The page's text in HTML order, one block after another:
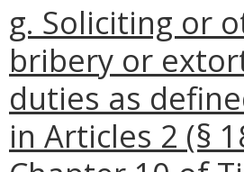
g. Soliciting or
bribery or
duties as
in Articles 2 (§